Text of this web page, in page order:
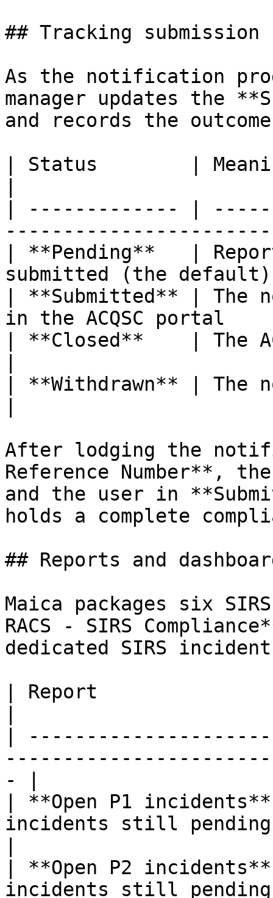
## Tracking submission
As the notification
manager updates the
and records the
| Status        |
| ------------- |
| **Pending**   |
submitted (the
| **Submitted** | The
in the ACQSC portal
| **Closed**    | The
| **Withdrawn** | The
After lodging the
Reference Number**,
and the user in
holds a complete
## Reports and
Maica packages six
RACS - SIRS
dedicated SIRS
| Report
|
- |
| **Open P1
incidents still
| **Open P2
incidents still